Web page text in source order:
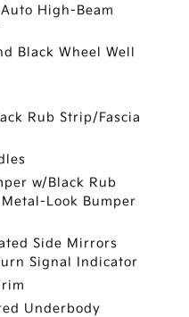
High-Beam
Black Wheel Well
Rub Strip/Fascia
w/Black Rub
Look Bumper
Side Mirrors
Signal Indicator
Underbody